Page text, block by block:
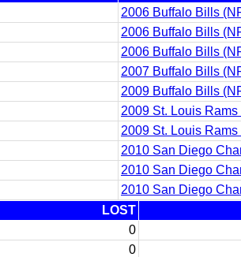
2006 Buffalo Bills
2006 Buffalo Bills
2006 Buffalo Bills
2007 Buffalo Bills
2009 Buffalo Bills
2009 St. Louis Rams
2009 St. Louis Rams
2010 San Diego
2010 San Diego
2010 San Diego
LOST
0
0